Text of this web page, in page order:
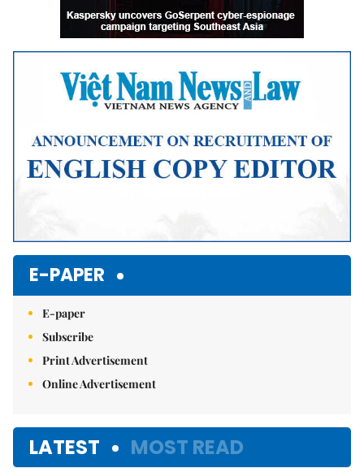
E-PAPER
E-paper
Subscribe
Print Advertisement
Online Advertisement
LATEST MOST READ